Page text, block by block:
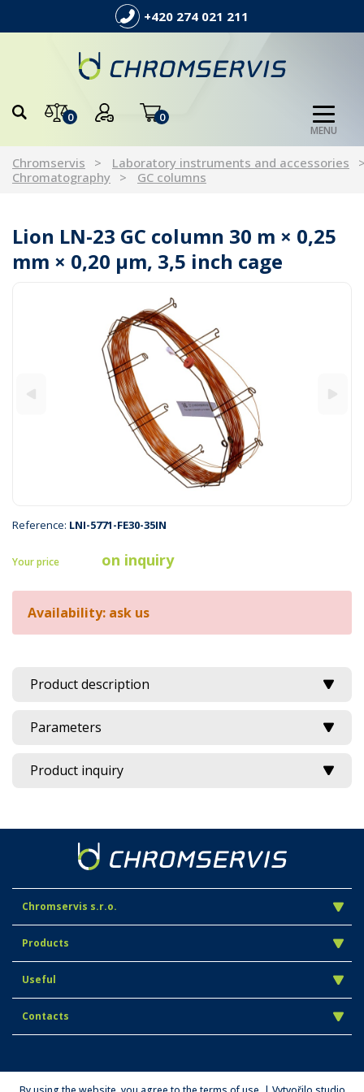
+420 274 021 211
0 0
MENU
Chromservis
Laboratory instruments and accessories
Chromatography
GC columns
Lion LN-23 GC column 30 m × 0,25
mm × 0,20 µm, 3,5 inch cage
Reference: LNI-5771-FE30-35IN
Your price on inquiry
Availability: ask us
Product description
Parameters
Product inquiry
Chromservis s.r.o.
Products
Useful
Contacts